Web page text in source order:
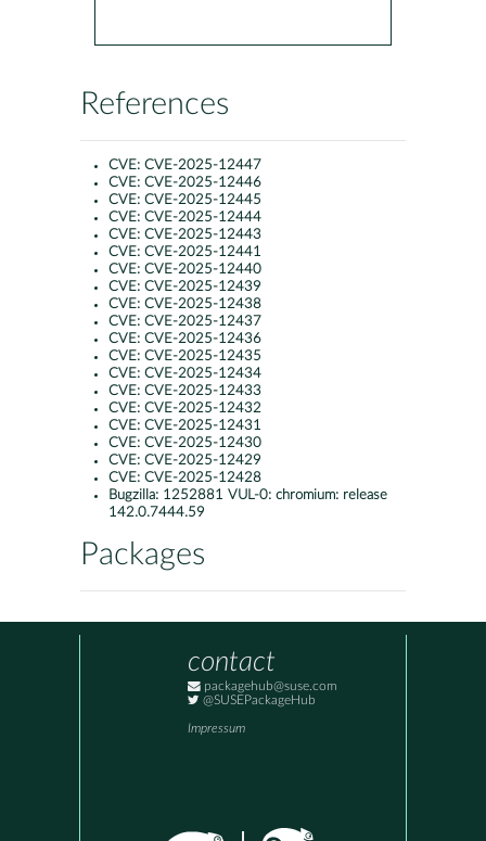
References
CVE: CVE-2025-12447
CVE: CVE-2025-12446
CVE: CVE-2025-12445
CVE: CVE-2025-12444
CVE: CVE-2025-12443
CVE: CVE-2025-12441
CVE: CVE-2025-12440
CVE: CVE-2025-12439
CVE: CVE-2025-12438
CVE: CVE-2025-12437
CVE: CVE-2025-12436
CVE: CVE-2025-12435
CVE: CVE-2025-12434
CVE: CVE-2025-12433
CVE: CVE-2025-12432
CVE: CVE-2025-12431
CVE: CVE-2025-12430
CVE: CVE-2025-12429
CVE: CVE-2025-12428
Bugzilla: 1252881 VUL-0: chromium: release
142.0.7444.59
Packages
contact
packagehub@suse.com
@SUSEPackageHub
Impressum